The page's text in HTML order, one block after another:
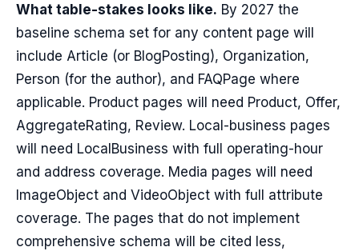
What table-stakes looks like. By 2027 the
baseline schema set for any content page will
include Article (or BlogPosting), Organization,
Person (for the author), and FAQPage where
applicable. Product pages will need Product, Offer,
AggregateRating, Review. Local-business pages
will need LocalBusiness with full operating-hour
and address coverage. Media pages will need
ImageObject and VideoObject with full attribute
coverage. The pages that do not implement
comprehensive schema will be cited less,